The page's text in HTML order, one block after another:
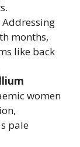
Addressing
months,
like back
women
pale